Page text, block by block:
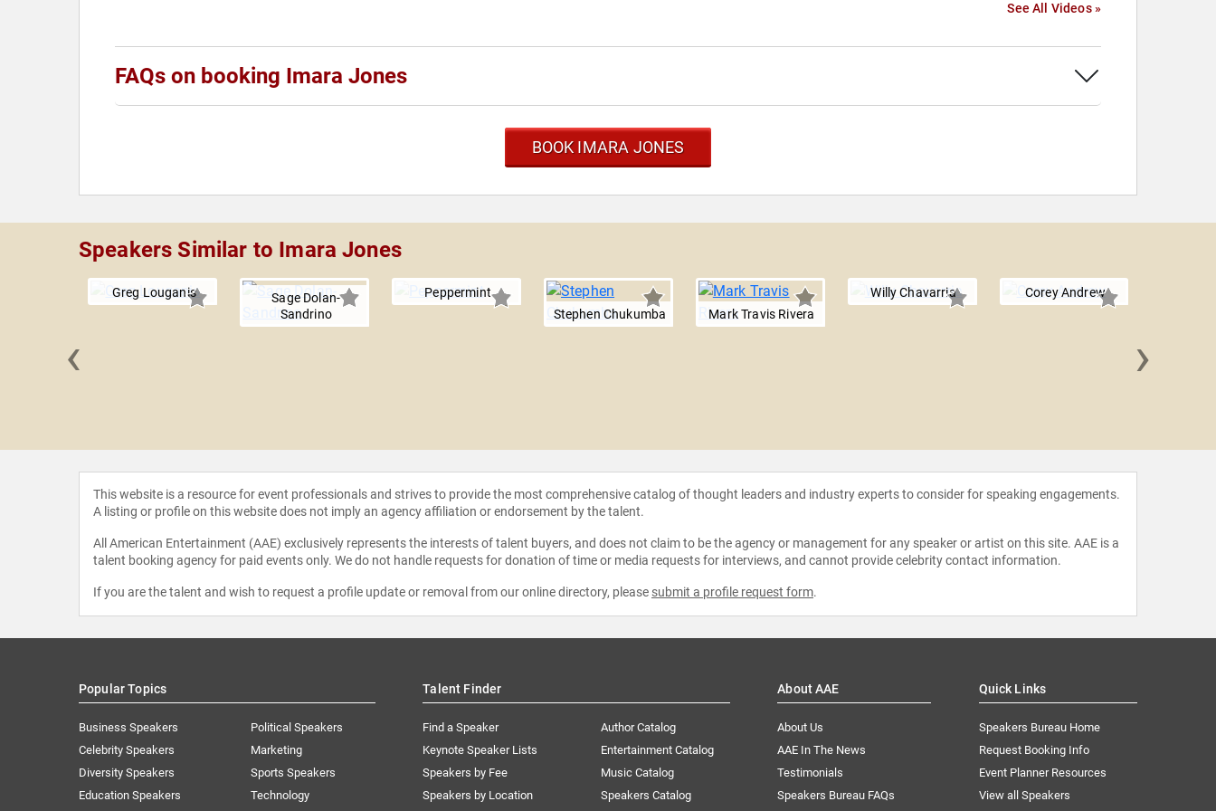
See All Videos »
FAQs on booking Imara Jones
BOOK IMARA JONES
Speakers Similar to Imara Jones
Greg Louganis
Sage Dolan-
Sandrino
Peppermint
Stephen Chukumba
Mark Travis Rivera
Willy Chavarria Corey Andrew
‹ ›
This website is a resource for event professionals and strives to provide the most comprehensive catalog of thought leaders and industry experts to consider for speaking engagements.
A listing or profile on this website does not imply an agency affiliation or endorsement by the talent.
All American Entertainment (AAE) exclusively represents the interests of talent buyers, and does not claim to be the agency or management for any speaker or artist on this site. AAE is a
talent booking agency for paid events only. We do not handle requests for donation of time or media requests for interviews, and cannot provide celebrity contact information.
If you are the talent and wish to request a profile update or removal from our online directory, please submit a profile request form.
Popular Topics
Business Speakers
Celebrity Speakers
Diversity Speakers
Education Speakers
Political Speakers
Marketing
Sports Speakers
Technology
Talent Finder
Find a Speaker
Keynote Speaker Lists
Speakers by Fee
Speakers by Location
Author Catalog
Entertainment Catalog
Music Catalog
Speakers Catalog
About AAE
About Us
AAE In The News
Testimonials
Speakers Bureau FAQs
Quick Links
Speakers Bureau Home
Request Booking Info
Event Planner Resources
View all Speakers